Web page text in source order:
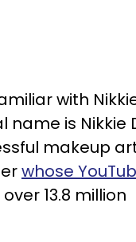
with
name is Nikkie
makeup
whose
13.8 million